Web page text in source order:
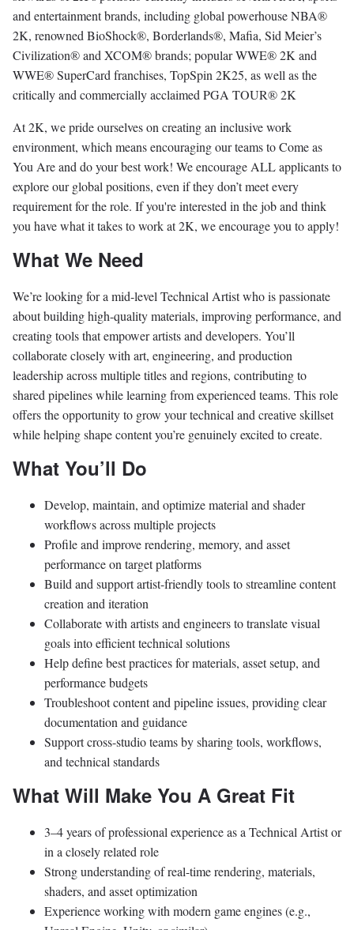
and entertainment brands, including global powerhouse NBA®️
2K, renowned BioShock®️, Borderlands®️, Mafia, Sid Meier’s
Civilization®️ and XCOM®️ brands; popular WWE®️ 2K and
WWE®️ SuperCard franchises, TopSpin 2K25, as well as the
critically and commercially acclaimed PGA TOUR®️ 2K
At 2K, we pride ourselves on creating an inclusive work
environment, which means encouraging our teams to Come as
You Are and do your best work! We encourage ALL applicants to
explore our global positions, even if they don’t meet every
requirement for the role. If you're interested in the job and think
you have what it takes to work at 2K, we encourage you to apply!
What We Need
We’re looking for a mid-level Technical Artist who is passionate
about building high-quality materials, improving performance, and
creating tools that empower artists and developers. You’ll
collaborate closely with art, engineering, and production
leadership across multiple titles and regions, contributing to
shared pipelines while learning from experienced teams. This role
offers the opportunity to grow your technical and creative skillset
while helping shape content you’re genuinely excited to create.
What You’ll Do
Develop, maintain, and optimize material and shader
workflows across multiple projects
Profile and improve rendering, memory, and asset
performance on target platforms
Build and support artist-friendly tools to streamline content
creation and iteration
Collaborate with artists and engineers to translate visual
goals into efficient technical solutions
Help define best practices for materials, asset setup, and
performance budgets
Troubleshoot content and pipeline issues, providing clear
documentation and guidance
Support cross-studio teams by sharing tools, workflows,
and technical standards
What Will Make You A Great Fit
3–4 years of professional experience as a Technical Artist or
in a closely related role
Strong understanding of real-time rendering, materials,
shaders, and asset optimization
Experience working with modern game engines (e.g.,